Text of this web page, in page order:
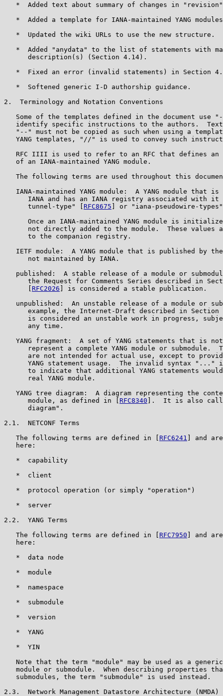
*  Added text about summary of changes in
*  Added a template for IANA-maintained YANG
   *  Updated the wiki URLs to use the new structure.
*  Added "anydata" to the list of statements with
      description(s) (Section 4.14).
*  Fixed an error (invalid statements) in Section
   *  Softened generic I-D authorship guidance.
2.  Terminology and Notation Conventions
Some of the templates defined in the document use
identify specific instructions to the authors.
"--" must not be copied as such when using a
YANG templates, "//" is used to convey such
RFC IIII is used to refer to an RFC that defines an
   of an IANA-maintained YANG module.
The following terms are used throughout this
IANA-maintained YANG module:  A YANG module that is
IANA and has an IANA registry associated with it
      tunnel-type" [
RFC8675 ] or "iana-pseudowire-
Once an IANA-maintained YANG module is
not directly added to the module.  These values
      to the companion registry.
IETF module:  A YANG module that is published by
      not maintained by IANA.
published:  A stable release of a module or
the Request for Comments Series described in
RFC2026 ] is considered a stable publication.
unpublished:  An unstable release of a module or
example, the Internet-Draft described in Section
is considered an unstable work in progress,
      any time.
YANG fragment:  A set of YANG statements that is
represent a complete YANG module or submodule.
are not intended for actual use, except to
YANG statement usage.  The invalid syntax "..."
to indicate that additional YANG statements
      real YANG module.
YANG tree diagram:  A diagram representing the
      module, as defined in [
RFC8340 ].  It is also
      diagram".
2.1.  NETCONF Terms
   The following terms are defined in [
RFC6241
] and
   here:
   *  capability
   *  client
   *  protocol operation (or simply "operation")
   *  server
2.2.  YANG Terms
   The following terms are defined in [
RFC7950 ] and
   here:
   *  data node
   *  module
   *  namespace
   *  submodule
   *  version
   *  YANG
   *  YIN
Note that the term "module" may be used as a
module or submodule.  When describing properties
   submodules, the term "submodule" is used instead.
2.3.  Network Management Datastore Architecture (NMDA)